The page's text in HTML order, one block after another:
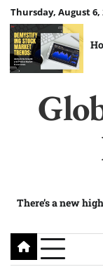
Skip
to
content
Thursday, August 6,
There’s a new